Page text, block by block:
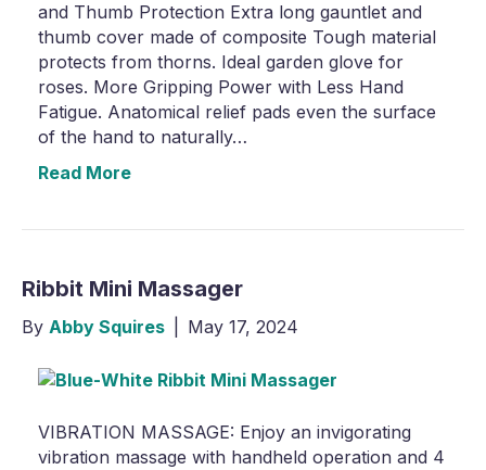
and Thumb Protection Extra long gauntlet and
thumb cover made of composite Tough material
protects from thorns. Ideal garden glove for
roses. More Gripping Power with Less Hand
Fatigue. Anatomical relief pads even the surface
of the hand to naturally…
Read More
Ribbit Mini Massager
By Abby Squires May 17, 2024
VIBRATION MASSAGE: Enjoy an invigorating
vibration massage with handheld operation and 4